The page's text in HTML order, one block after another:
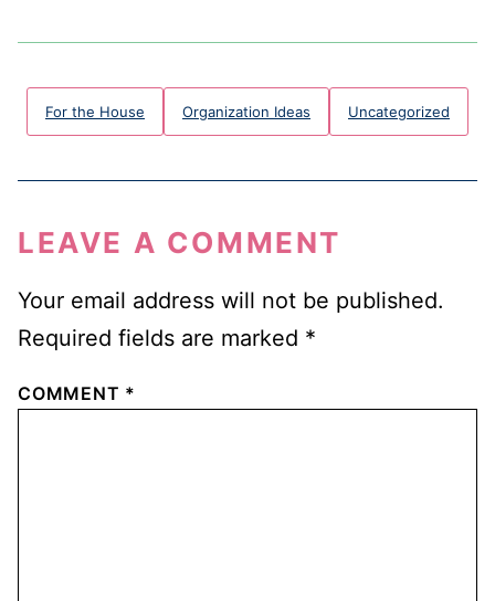
For the House Organization Ideas Uncategorized
LEAVE A COMMENT
Your email address will not be published.
Required fields are marked *
COMMENT *